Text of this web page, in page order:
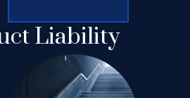
Liability